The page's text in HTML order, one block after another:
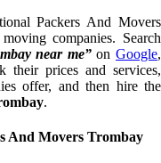
Packers And Movers
companies. Search
near me”on Google,
their prices and services,
offer, and then hire the
.
And Movers Trombay